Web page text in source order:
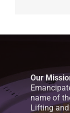
Our
name of
Lifting